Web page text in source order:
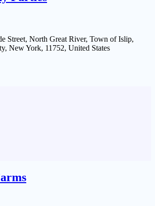
Street, North Great River, Town of Islip,
New York, 11752, United States